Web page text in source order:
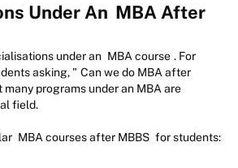
Under An MBA After
under an MBA course . For
asking, " Can we do MBA after
programs under an MBA are
field.
MBA courses after MBBS for students: